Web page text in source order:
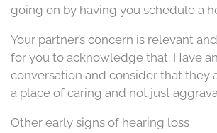
going on by having you schedule a
Your partner’s concern is relevant
for you to acknowledge that. Have
conversation and consider that they
a place of caring and not just
Other early signs of hearing loss